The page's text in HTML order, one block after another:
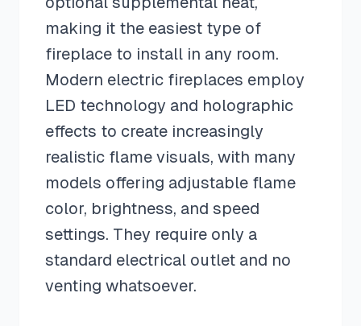
making it the easiest type of
fireplace to install in any room.
Modern electric fireplaces employ
LED technology and holographic
effects to create increasingly
realistic flame visuals, with many
models offering adjustable flame
color, brightness, and speed
settings. They require only a
standard electrical outlet and no
venting whatsoever.